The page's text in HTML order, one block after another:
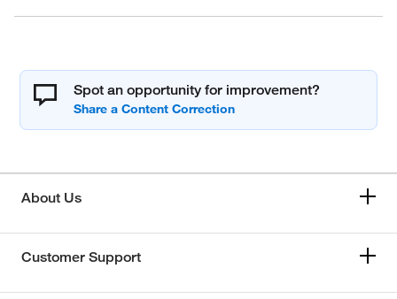
Spot an opportunity for improvement?
About Us
Customer Support